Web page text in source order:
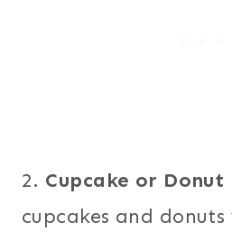
2. Cupcake or
cupcakes and